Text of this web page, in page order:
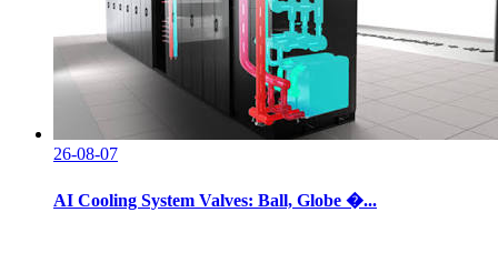
26-08-07
AI Cooling System Valves: Ball, Globe �...